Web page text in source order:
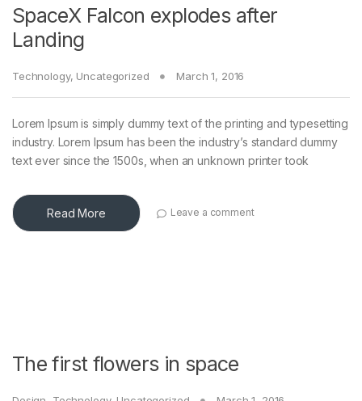
SpaceX Falcon explodes after
Landing
Technology, Uncategorized March 1, 2016
Lorem Ipsum is simply dummy text of the printing and typesetting
industry. Lorem Ipsum has been the industry’s standard dummy
text ever since the 1500s, when an unknown printer took
Read More Leave a comment
The first flowers in space